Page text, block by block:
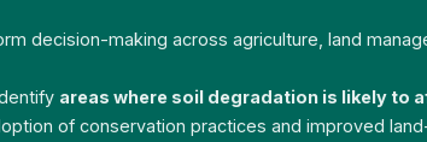
decision-making across agriculture, land
areas where soil degradation is likely to
of conservation practices and improved